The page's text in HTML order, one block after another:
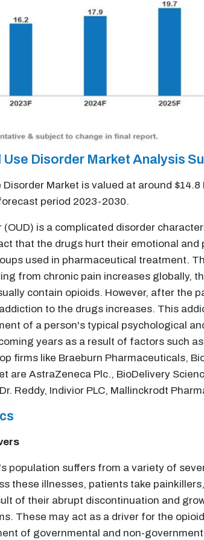
Disorder Market Analysis
Market is valued at around
period 2023-2030.
(OUD) is a complicated disorder
that the drugs hurt their emotional
used in pharmaceutical treatment.
from chronic pain increases globally,
contain opioids. However, after the
to the drugs increases. This
of a person's typical psychological
years as a result of factors such
firms like Braeburn Pharmaceuticals,
are AstraZeneca Plc., BioDelivery
Reddy, Indivior PLC, Mallinckrodt
population suffers from a variety of
these illnesses, patients take
of their abrupt discontinuation and
These may act as a driver for the
of governmental and non-